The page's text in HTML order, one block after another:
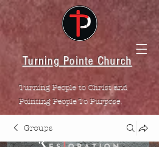
Turning Pointe Church
Turning People to Christ and
Pointing People To Purpose.
Groups